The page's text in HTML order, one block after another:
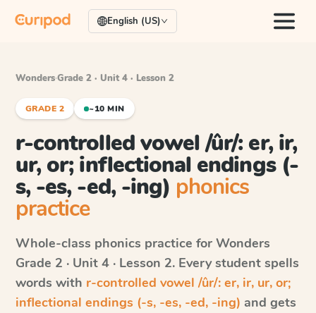
English (US)
Wonders·Grade 2 · Unit 4 · Lesson 2
GRADE 2 ~10 MIN
r-controlled vowel /ûr/: er, ir,
ur, or; inflectional endings (-
s, -es, -ed, -ing) phonics
practice
Whole-class phonics practice for Wonders
Grade 2 · Unit 4 · Lesson 2. Every student spells
words with r-controlled vowel /ûr/: er, ir, ur, or;
inflectional endings (-s, -es, -ed, -ing) and gets